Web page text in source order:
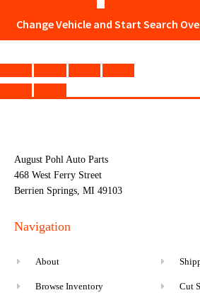
Change Vehicle and Start Search
August Pohl Auto Parts
468 West Ferry Street
Berrien Springs, MI 49103
Navigation
About
Browse Inventory Cut